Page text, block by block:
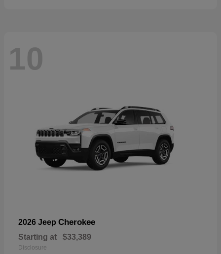
10
2026 Jeep Cherokee
Starting at $33,389
Disclosure